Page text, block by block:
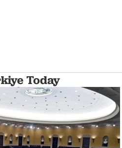
Today